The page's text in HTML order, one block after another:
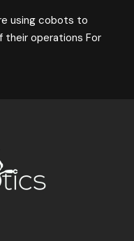
using cobots to
their operations For